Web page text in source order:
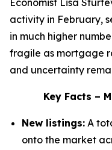
Economist Lisa
activity in February,
in much higher
fragile as mortgage
and uncertainty
Key Facts –
New listings: A
onto the market